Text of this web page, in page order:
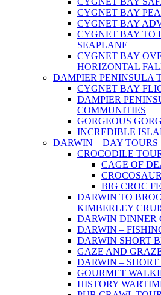
CYGNET BAY
CYGNET BAY
CYGNET BAY TO
SEAPLANE
CYGNET BAY
HORIZONTAL
DAMPIER PENINSULA
CYGNET BAY
DAMPIER
COMMUNITIES
GORGEOUS
INCREDIBLE
DARWIN – DAY TOURS
CROCODILE
CAGE OF
BIG CROC
DARWIN TO
KIMBERLEY
DARWIN DINNER
DARWIN –
DARWIN SHORT
GAZE AND
DARWIN –
GOURMET
HISTORY